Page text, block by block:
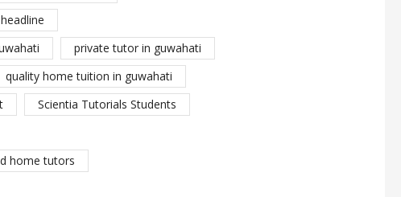
private tutor in guwahati
quality home tuition in guwahati
Scientia Tutorials Students
home tutors